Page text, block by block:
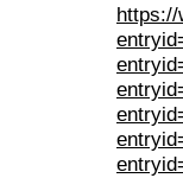
https://